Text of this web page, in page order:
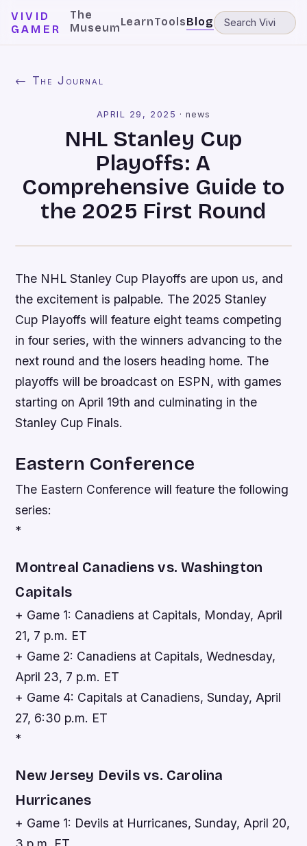
VIVID
GAMER
The
MuseumLearnToolsBlog
← The Journal
APRIL 29, 2025 ·news
NHL Stanley Cup
Playoffs: A
Comprehensive Guide to
the 2025 First Round
The NHL Stanley Cup Playoffs are upon us, and
the excitement is palpable. The 2025 Stanley
Cup Playoffs will feature eight teams competing
in four series, with the winners advancing to the
next round and the losers heading home. The
playoffs will be broadcast on ESPN, with games
starting on April 19th and culminating in the
Stanley Cup Finals.
Eastern Conference
The Eastern Conference will feature the following
series:
*
Montreal Canadiens vs. Washington
Capitals
+ Game 1: Canadiens at Capitals, Monday, April
21, 7 p.m. ET
+ Game 2: Canadiens at Capitals, Wednesday,
April 23, 7 p.m. ET
+ Game 4: Capitals at Canadiens, Sunday, April
27, 6:30 p.m. ET
*
New Jersey Devils vs. Carolina
Hurricanes
+ Game 1: Devils at Hurricanes, Sunday, April 20,